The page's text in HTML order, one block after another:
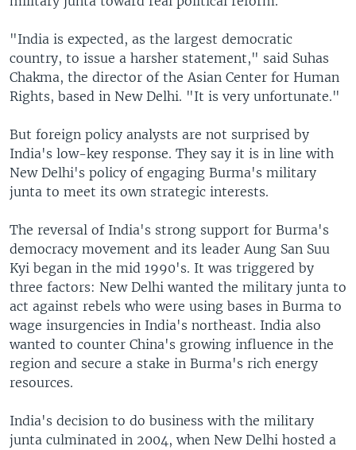
"India is expected, as the largest democratic
country, to issue a harsher statement," said Suhas
Chakma, the director of the Asian Center for Human
Rights, based in New Delhi. "It is very unfortunate."
But foreign policy analysts are not surprised by
India's low-key response. They say it is in line with
New Delhi's policy of engaging Burma's military
junta to meet its own strategic interests.
The reversal of India's strong support for Burma's
democracy movement and its leader Aung San Suu
Kyi began in the mid 1990's. It was triggered by
three factors: New Delhi wanted the military junta to
act against rebels who were using bases in Burma to
wage insurgencies in India's northeast. India also
wanted to counter China's growing influence in the
region and secure a stake in Burma's rich energy
resources.
India's decision to do business with the military
junta culminated in 2004, when New Delhi hosted a